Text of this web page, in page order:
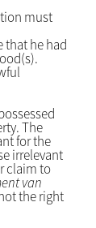
must
that he had
The
for the
irrelevant
claim to
van
the right